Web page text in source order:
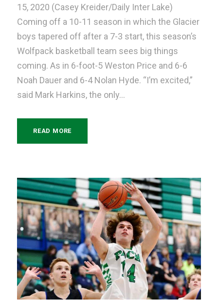
15, 2020 (Casey Kreider/Daily Inter Lake)
Coming off a 10-11 season in which the Glacier
boys tapered off after a 7-3 start, this season’s
Wolfpack basketball team sees big things
coming. As in 6-foot-5 Weston Price and 6-6
Noah Dauer and 6-4 Nolan Hyde. “I’m excited,”
said Mark Harkins, the only...
READ MORE